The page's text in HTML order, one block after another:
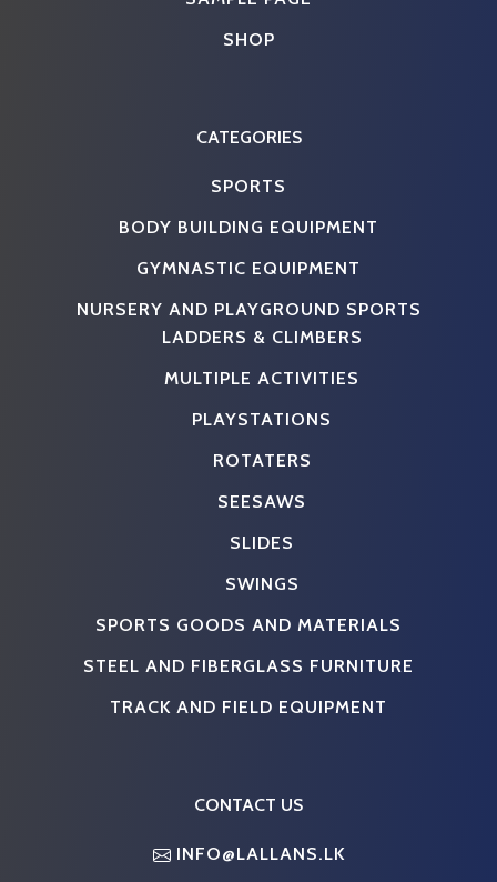
SHOP
CATEGORIES
SPORTS
BODY BUILDING EQUIPMENT
GYMNASTIC EQUIPMENT
NURSERY AND PLAYGROUND SPORTS
LADDERS & CLIMBERS
MULTIPLE ACTIVITIES
PLAYSTATIONS
ROTATERS
SEESAWS
SLIDES
SWINGS
SPORTS GOODS AND MATERIALS
STEEL AND FIBERGLASS FURNITURE
TRACK AND FIELD EQUIPMENT
CONTACT US
INFO@LALLANS.LK